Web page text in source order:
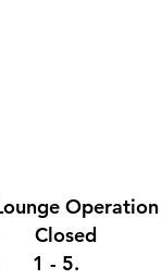
Operation
Closed
- 1 - 5.